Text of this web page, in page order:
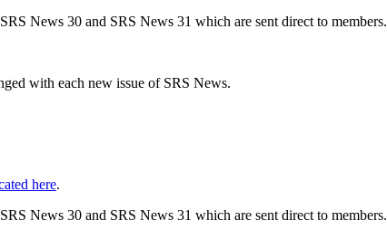
News 30 and SRS News 31 which are sent direct to members.
with each new issue of SRS News.
here.
News 30 and SRS News 31 which are sent direct to members.